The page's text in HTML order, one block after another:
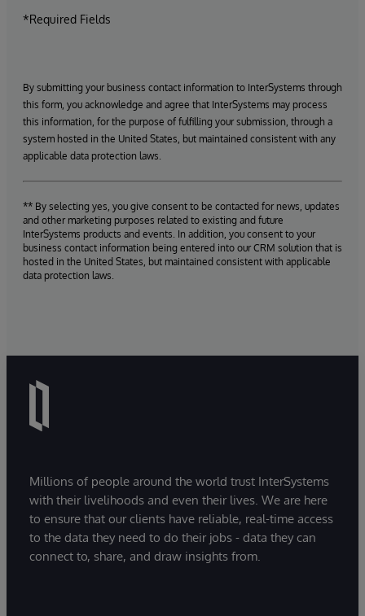
*Required Fields
By submitting your business contact information to InterSystems through
this form, you acknowledge and agree that InterSystems may process
this information, for the purpose of fulfilling your submission, through a
system hosted in the United States, but maintained consistent with any
applicable data protection laws.
** By selecting yes, you give consent to be contacted for news, updates
and other marketing purposes related to existing and future
InterSystems products and events. In addition, you consent to your
business contact information being entered into our CRM solution that is
hosted in the United States, but maintained consistent with applicable
data protection laws.
Millions of people around the world trust InterSystems
with their livelihoods and even their lives. We are here
to ensure that our clients have reliable, real-time access
to the data they need to do their jobs - data they can
connect to, share, and draw insights from.